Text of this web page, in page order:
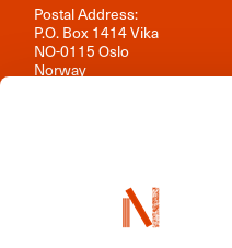
Postal Address:
P.O. Box 1414 Vika
NO-0115 Oslo
Norway
Organisation number: 981